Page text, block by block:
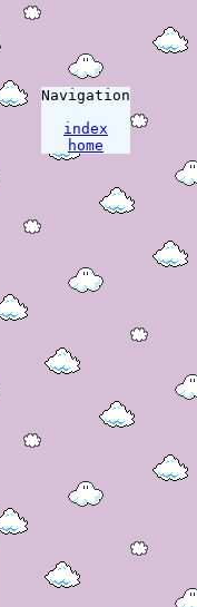
Navigation
index
home